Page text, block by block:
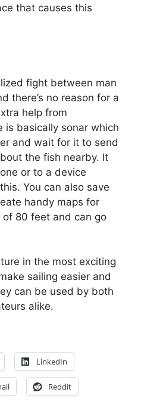
that causes this
fight between man
there’s no reason for a
help from
is basically sonar which
and wait for it to send
the fish nearby. It
or to a device
You can also save
handy maps for
of 80 feet and can go
in the most exciting
sailing easier and
can be used by both
alike.
LinkedIn
Reddit